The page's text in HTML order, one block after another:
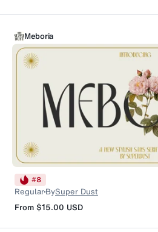
Meboria
#8
RegularBySuper Dust
From $15.00 USD